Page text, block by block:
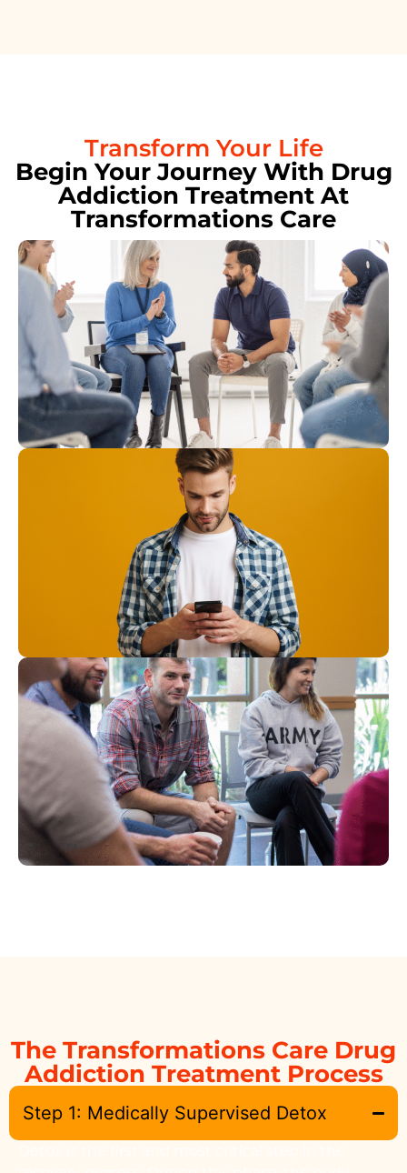
Transform Your Life
Begin Your Journey With Drug
Addiction Treatment At
Transformations Care
The Transformations Care Drug
Addiction Treatment Process
Step 1: Medically Supervised Detox